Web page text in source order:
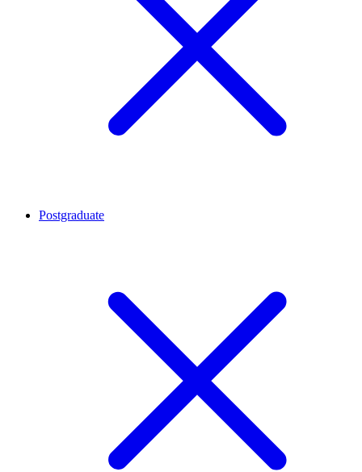
Postgraduate